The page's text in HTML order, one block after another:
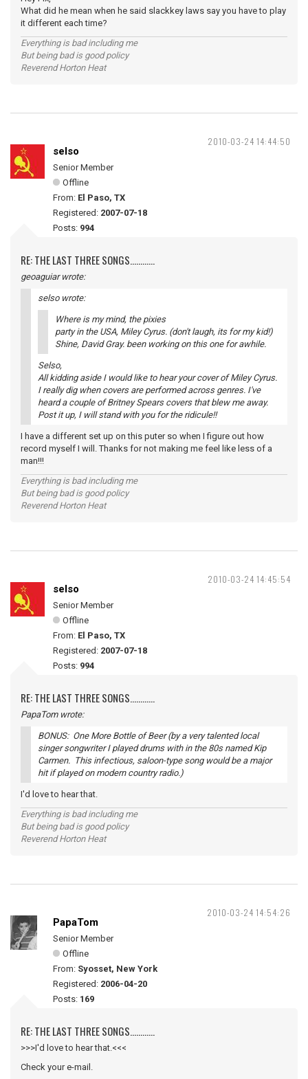
What did he mean when he said slackkey laws say you have to play
it different each time?
Everything is bad including me
But being bad is good policy
Reverend Horton Heat
2010-03-24 14:44:50
selso
Senior Member
Offline
From: El Paso, TX
Registered: 2007-07-18
Posts: 994
RE: THE LAST THREE SONGS............
geoaguiar wrote:
selso wrote:
Where is my mind, the pixies
party in the USA, Miley Cyrus. (don't laugh, its for my kid!)
Shine, David Gray. been working on this one for awhile.
Selso,
All kidding aside I would like to hear your cover of Miley Cyrus.
I really dig when covers are performed across genres. I've
heard a couple of Britney Spears covers that blew me away.
Post it up, I will stand with you for the ridicule!!
I have a different set up on this puter so when I figure out how
record myself I will. Thanks for not making me feel like less of a
man!!!
Everything is bad including me
But being bad is good policy
Reverend Horton Heat
2010-03-24 14:45:54
selso
Senior Member
Offline
From: El Paso, TX
Registered: 2007-07-18
Posts: 994
RE: THE LAST THREE SONGS............
PapaTom wrote:
BONUS: One More Bottle of Beer (by a very talented local
singer songwriter I played drums with in the 80s named Kip
Carmen. This infectious, saloon-type song would be a major
hit if played on modern country radio.)
I'd love to hear that.
Everything is bad including me
But being bad is good policy
Reverend Horton Heat
2010-03-24 14:54:26
PapaTom
Senior Member
Offline
From: Syosset, New York
Registered: 2006-04-20
Posts: 169
RE: THE LAST THREE SONGS............
>>>I'd love to hear that.<<<
Check your e-mail.